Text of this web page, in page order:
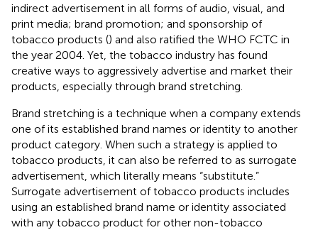
indirect advertisement in all forms of audio, visual, and
print media; brand promotion; and sponsorship of
tobacco products () and also ratified the WHO FCTC in
the year 2004. Yet, the tobacco industry has found
creative ways to aggressively advertise and market their
products, especially through brand stretching.
Brand stretching is a technique when a company extends
one of its established brand names or identity to another
product category. When such a strategy is applied to
tobacco products, it can also be referred to as surrogate
advertisement, which literally means “substitute.”
Surrogate advertisement of tobacco products includes
using an established brand name or identity associated
with any tobacco product for other non-tobacco